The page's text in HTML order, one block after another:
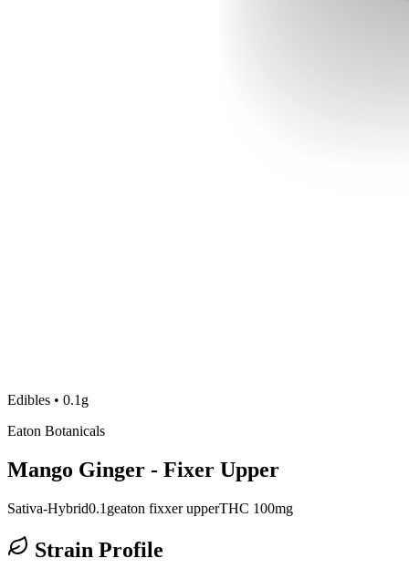
Edibles • 0.1g
Eaton Botanicals
Mango Ginger - Fixer Upper
Sativa-Hybrid0.1geaton fixxer upperTHC 100mg
Strain Profile